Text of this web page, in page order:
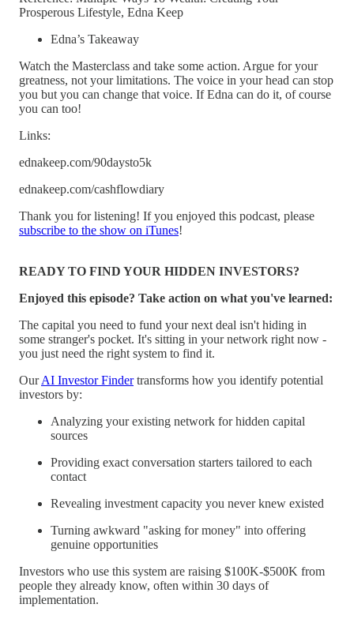
Prosperous Lifestyle, Edna Keep
Edna’s Takeaway
Watch the Masterclass and take some action. Argue for your
greatness, not your limitations. The voice in your head can stop
you but you can change that voice. If Edna can do it, of course
you can too!
Links:
ednakeep.com/90daysto5k
ednakeep.com/cashflowdiary
Thank you for listening! If you enjoyed this podcast, please
subscribe to the show on iTunes!
READY TO FIND YOUR HIDDEN INVESTORS?
Enjoyed this episode? Take action on what you've learned:
The capital you need to fund your next deal isn't hiding in
some stranger's pocket. It's sitting in your network right now -
you just need the right system to find it.
OurAI Investor Findertransforms how you identify potential
investors by:
Analyzing your existing network for hidden capital
sources
Providing exact conversation starters tailored to each
contact
Revealing investment capacity you never knew existed
Turning awkward "asking for money" into offering
genuine opportunities
Investors who use this system are raising $100K-$500K from
people they already know, often within 30 days of
implementation.